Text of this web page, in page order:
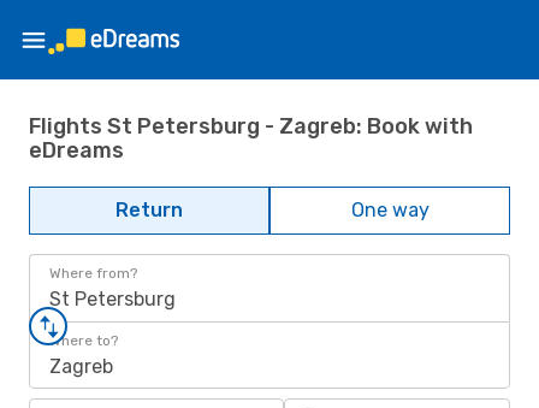
Flights St Petersburg - Zagreb: Book with
eDreams
Return One way
Where from?
St Petersburg
Where to?
Zagreb